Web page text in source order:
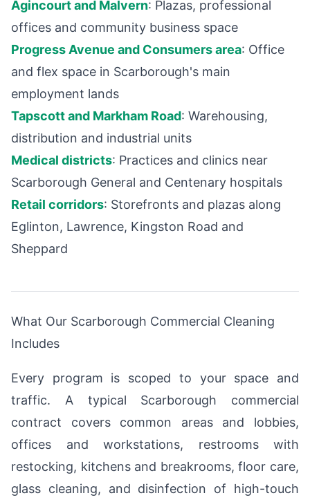
Agincourt and Malvern: Plazas, professional
offices and community business space
Progress Avenue and Consumers area: Office
and flex space in Scarborough's main
employment lands
Tapscott and Markham Road: Warehousing,
distribution and industrial units
Medical districts: Practices and clinics near
Scarborough General and Centenary hospitals
Retail corridors: Storefronts and plazas along
Eglinton, Lawrence, Kingston Road and
Sheppard
What Our Scarborough Commercial Cleaning
Includes
Every program is scoped to your space and
traffic. A typical Scarborough commercial
contract covers common areas and lobbies,
offices and workstations, restrooms with
restocking, kitchens and breakrooms, floor care,
glass cleaning, and disinfection of high-touch